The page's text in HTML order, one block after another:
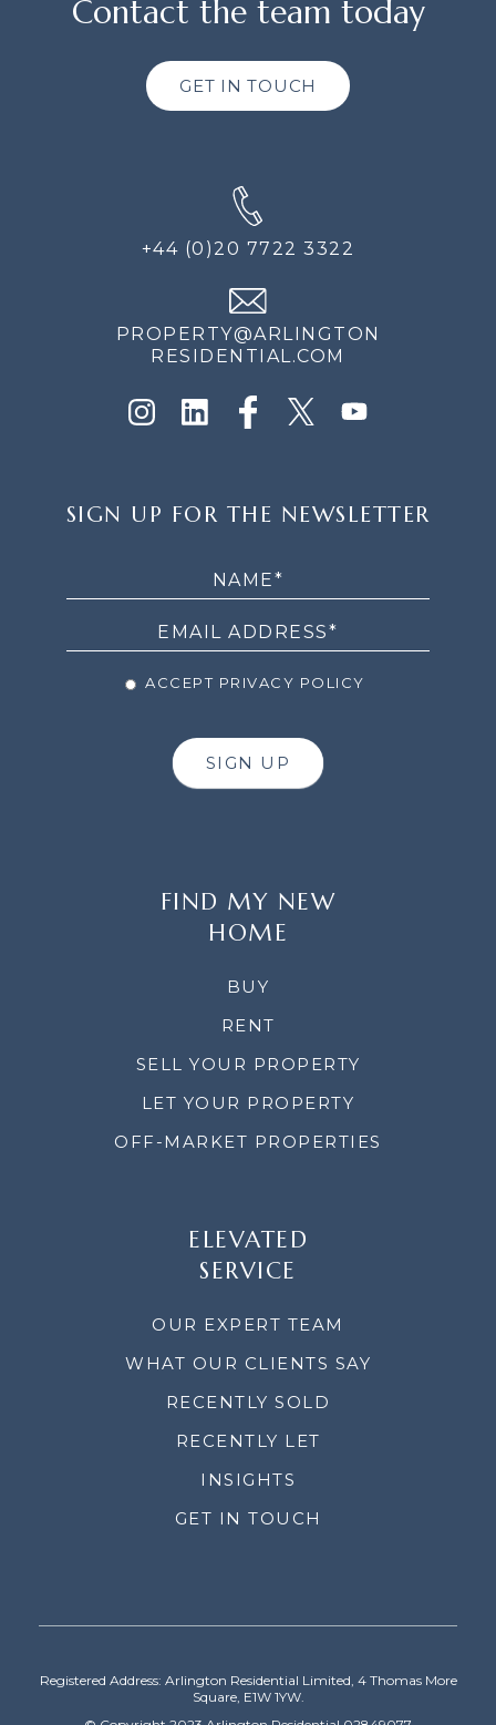
Contact the team today
GET IN TOUCH
+44 (0)20 7722 3322
PROPERTY@ARLINGTON
RESIDENTIAL.COM
UP
SIGN UP FOR THE NEWSLETTER
ACCEPT PRIVACY POLICY
SIGN UP
FIND MY NEW
HOME
BUY
RENT
SELL YOUR PROPERTY
LET YOUR PROPERTY
OFF-MARKET PROPERTIES
ELEVATED
SERVICE
OUR EXPERT TEAM
WHAT OUR CLIENTS SAY
RECENTLY SOLD
RECENTLY LET
INSIGHTS
GET IN TOUCH
Registered Address: Arlington Residential Limited, 4 Thomas More
Square, E1W 1YW.